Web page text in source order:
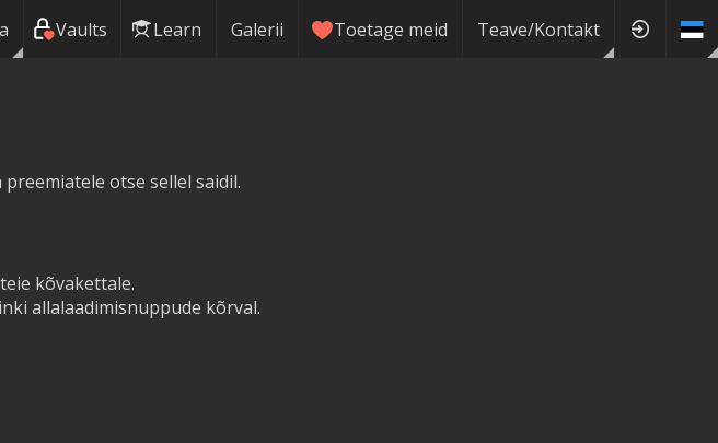
Vaults Learn Galerii Toetage meid Teave/Kontakt
otse sellel saidil.
kõvakettale.
allalaadimisnuppude kõrval.